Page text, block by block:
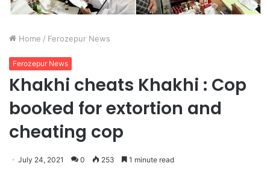
Home / Ferozepur News
Ferozepur News
Khakhi cheats Khakhi : Cop
booked for extortion and
cheating cop
July 24, 2021 0 253 1 minute read